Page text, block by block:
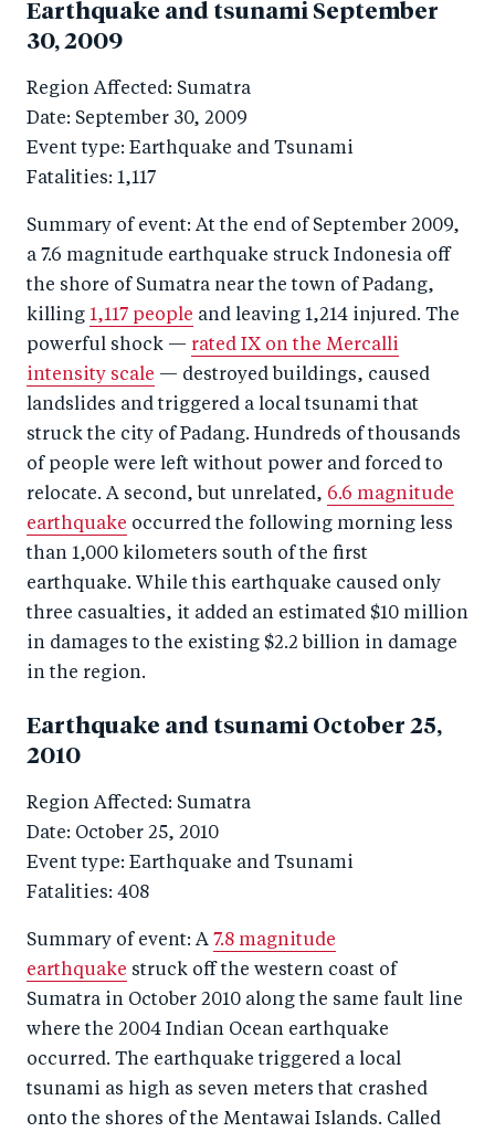
Earthquake and tsunami September
30, 2009
Region Affected: Sumatra
Date: September 30, 2009
Event type: Earthquake and Tsunami
Fatalities: 1,117
Summary of event: At the end of September 2009,
a 7.6 magnitude earthquake struck Indonesia off
the shore of Sumatra near the town of Padang,
killing 1,117 people and leaving 1,214 injured. The
powerful shock — rated IX on the Mercalli
intensity scale — destroyed buildings, caused
landslides and triggered a local tsunami that
struck the city of Padang. Hundreds of thousands
of people were left without power and forced to
relocate. A second, but unrelated, 6.6 magnitude
earthquake occurred the following morning less
than 1,000 kilometers south of the first
earthquake. While this earthquake caused only
three casualties, it added an estimated $10 million
in damages to the existing $2.2 billion in damage
in the region.
Earthquake and tsunami October 25,
2010
Region Affected: Sumatra
Date: October 25, 2010
Event type: Earthquake and Tsunami
Fatalities: 408
Summary of event: A 7.8 magnitude
earthquake struck off the western coast of
Sumatra in October 2010 along the same fault line
where the 2004 Indian Ocean earthquake
occurred. The earthquake triggered a local
tsunami as high as seven meters that crashed
onto the shores of the Mentawai Islands. Called